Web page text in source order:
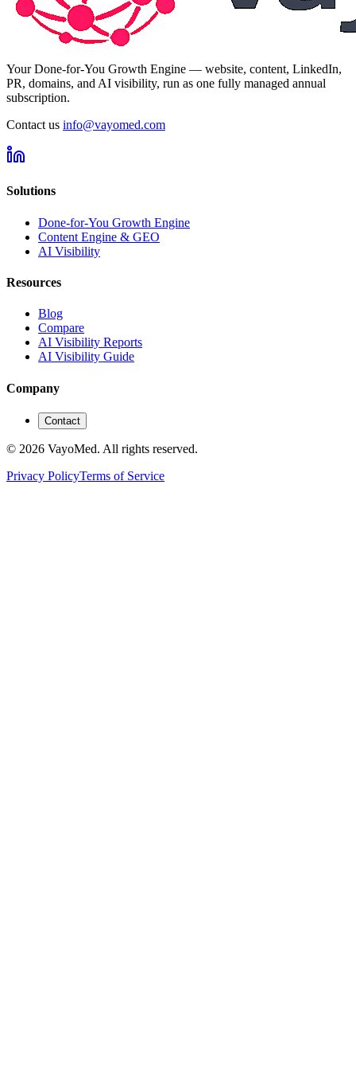
Your Done-for-You Growth Engine — website, content, LinkedIn,
PR, domains, and AI visibility, run as one fully managed annual
subscription.
Contact us info@vayomed.com
Solutions
Done-for-You Growth Engine
Content Engine & GEO
AI Visibility
Resources
Blog
Compare
AI Visibility Reports
AI Visibility Guide
Company
Contact
© 2026 VayoMed. All rights reserved.
Privacy PolicyTerms of Service